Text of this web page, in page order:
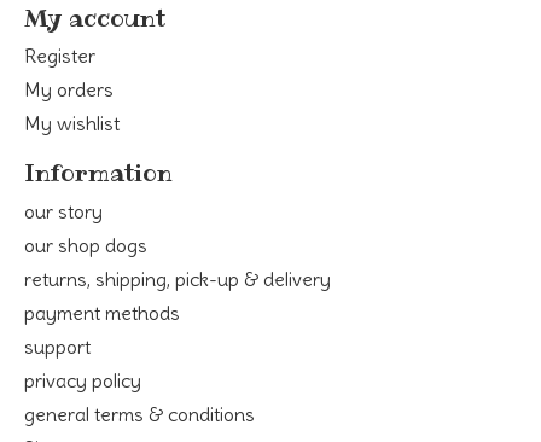
My account
Register
My orders
My wishlist
Information
our story
our shop dogs
returns, shipping, pick-up & delivery
payment methods
support
privacy policy
general terms & conditions